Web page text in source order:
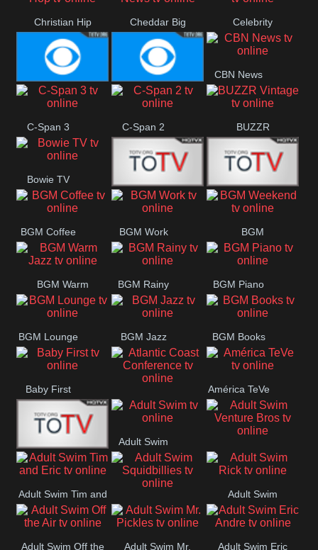
Christian Hip
Hop
Cheddar Big
News
Celebrity
Page
Cbs News CBS 46
CBN News
C-Span 3 C-Span 2 BUZZR
Vintage
Bowie TV
B MUSIC
CONCERT
B MUSIC
SESSION
BGM Coffee BGM Work BGM
Weekend
BGM Warm
Jazz
BGM Rainy BGM Piano
BGM Lounge BGM Jazz BGM Books
Baby First
Atlantic Coast
América TeVe
Alex Jones
Adult Swim
Adult Swim Venture
Adult Swim Tim and
Eric
Adult Swim
Adult Swim
Rick
Adult Swim Off the Adult Swim Mr. Adult Swim Eric